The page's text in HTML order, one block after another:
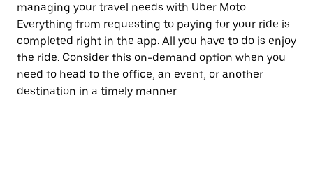
managing your travel needs with Uber Moto.
Everything from requesting to paying for your ride is
completed right in the app. All you have to do is enjoy
the ride. Consider this on-demand option when you
need to head to the office, an event, or another
destination in a timely manner.